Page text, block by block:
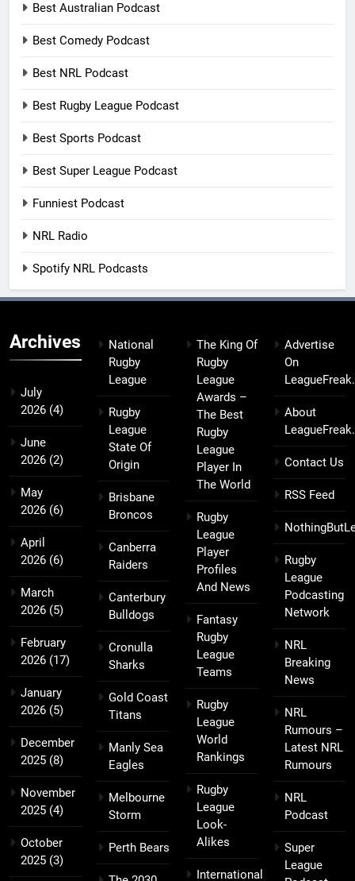
Best Australian Podcast
Best Comedy Podcast
Best NRL Podcast
Best Rugby League Podcast
Best Sports Podcast
Best Super League Podcast
Funniest Podcast
NRL Radio
Spotify NRL Podcasts
Archives
July
2026 (4)
June
2026 (2)
May
2026 (6)
April
2026 (6)
March
2026 (5)
February
2026 (17)
January
2026 (5)
December
2025 (8)
November
2025 (4)
October
2025 (3)
National
Rugby
League
Rugby
League
State Of
Origin
Brisbane
Broncos
Canberra
Raiders
Canterbury
Bulldogs
Cronulla
Sharks
Gold Coast
Titans
Manly Sea
Eagles
Melbourne
Storm
Perth Bears
The King Of
Rugby
League
Awards –
The Best
Rugby
League
Player In
The World
Rugby
League
Player
Profiles
And News
Fantasy
Rugby
League
Teams
Rugby
League
World
Rankings
Rugby
League
Look-
Alikes
International
Advertise
On
About
Contact Us
RSS Feed
Rugby
League
Podcasting
Network
NRL
Breaking
News
NRL
Rumours –
Latest NRL
Rumours
NRL
Podcast
Super
League